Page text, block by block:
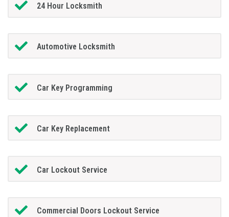
24 Hour Locksmith
Automotive Locksmith
Car Key Programming
Car Key Replacement
Car Lockout Service
Commercial Doors Lockout Service